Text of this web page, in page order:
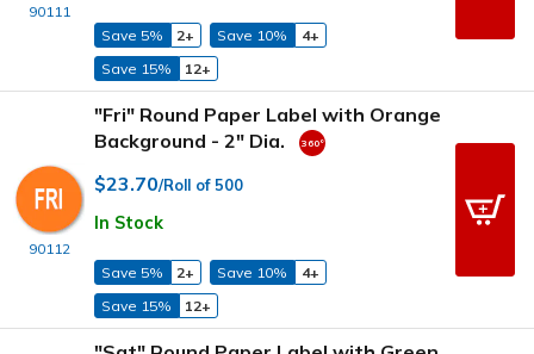
90111
Save 5% 2+ Save 10%
4+
Save 15%
12+
90112
"Fri" Round Paper Label with Orange
Background - 2" Dia.
$23.70/Roll of 500
In Stock
Save 5% 2+ Save 10%
4+
Save 15%
12+